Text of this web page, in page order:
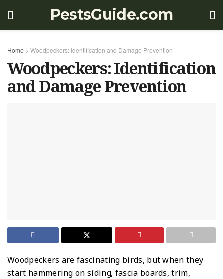
PestsGuide.com
Home > Woodpeckers: Identification and Damage Prevention
Woodpeckers: Identification
and Damage Prevention
Woodpeckers are fascinating birds, but when they
start hammering on siding, fascia boards, trim,